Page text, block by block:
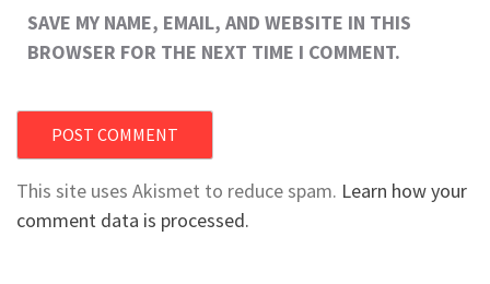
SAVE MY NAME, EMAIL, AND WEBSITE IN THIS
BROWSER FOR THE NEXT TIME I COMMENT.
This site uses Akismet to reduce spam. Learn how your
comment data is processed.